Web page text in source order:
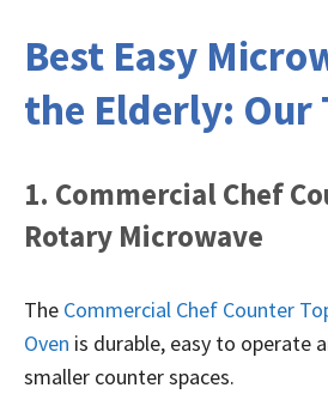
Best Easy
the Elderly: Our
1. Commercial Chef
Rotary Microwave
The Commercial Chef Counter
Oven is durable, easy to operate
smaller counter spaces.